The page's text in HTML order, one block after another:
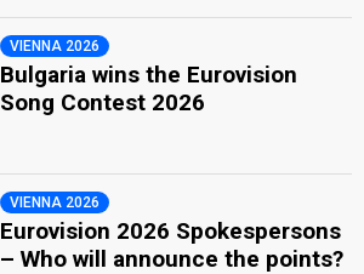
VIENNA 2026
Bulgaria wins the Eurovision
Song Contest 2026
VIENNA 2026
Eurovision 2026 Spokespersons
– Who will announce the points?